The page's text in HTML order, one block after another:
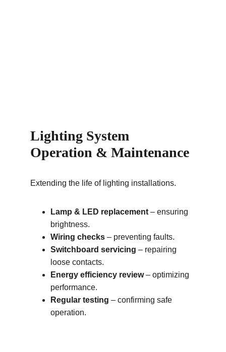
Lighting System
Operation & Maintenance
Extending the life of lighting installations.
Lamp & LED replacement – ensuring
brightness.
Wiring checks – preventing faults.
Switchboard servicing – repairing
loose contacts.
Energy efficiency review – optimizing
performance.
Regular testing – confirming safe
operation.